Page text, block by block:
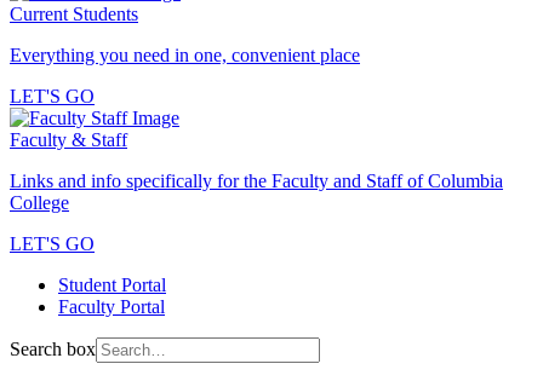
Current Students
Everything you need in one, convenient place
LET'S GO
Faculty & Staff
Links and info specifically for the Faculty and Staff of Columbia
College
LET'S GO
Student Portal
Faculty Portal
Search box